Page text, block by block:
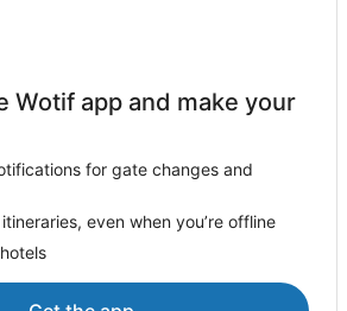
in Wymondham
Wotif app and make your
for gate changes and
even when you’re offline